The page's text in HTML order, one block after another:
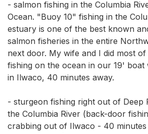
- salmon fishing in the Columbia
Ocean. "Buoy 10" fishing in the
estuary is one of the best known
salmon fisheries in the entire
next door. My wife and I did most
fishing on the ocean in our 19' boat
in Ilwaco, 40 minutes away.
- sturgeon fishing right out of Deep
the Columbia River (back-door
crabbing out of Ilwaco - 40